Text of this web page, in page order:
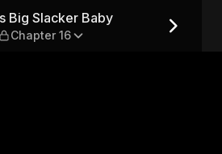
Big Slacker Baby
Chapter 16